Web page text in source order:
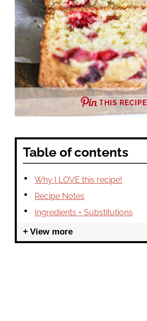
THIS RECIPE
Table of contents
Why I LOVE this recipe!
Recipe Notes
Ingredients + Substitutions
View more